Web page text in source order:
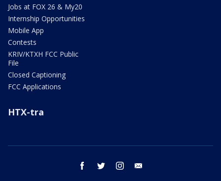
Jobs at FOX 26 & My20
Internship Opportunities
Mobile App
Contests
KRIV/KTXH FCC Public
File
Closed Captioning
FCC Applications
HTX-tra
facebook twitter instagram